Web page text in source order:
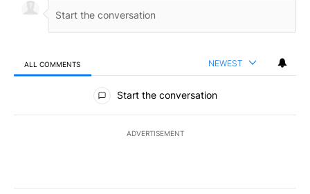
ALL COMMENTS NEWEST
All Comments
Start the conversation
ADVERTISEMENT